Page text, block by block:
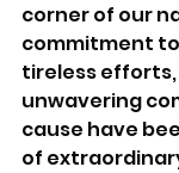
corner of our
commitment
tireless
unwavering
cause have
of